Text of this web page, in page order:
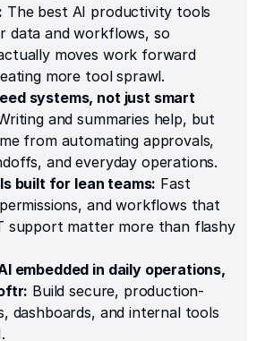
The best AI productivity tools
data and workflows, so
moves work forward
more tool sprawl.
systems, not just smart
and summaries help, but
from automating approvals,
and everyday operations.
built for lean teams: Fast
and workflows that
support matter more than flashy
embedded in daily operations,
Build secure, production-
dashboards, and internal tools